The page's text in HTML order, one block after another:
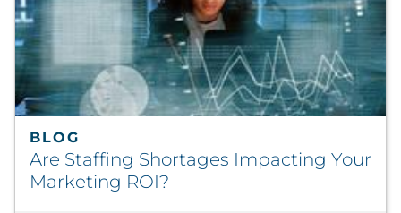
BLOG
Are Staffing Shortages Impacting Your
Marketing ROI?